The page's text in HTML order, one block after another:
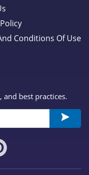
Conditions Of Use
and best practices.